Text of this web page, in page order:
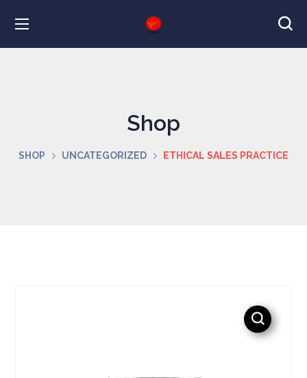
Shop
SHOP UNCATEGORIZED ETHICAL SALES PRACTICE